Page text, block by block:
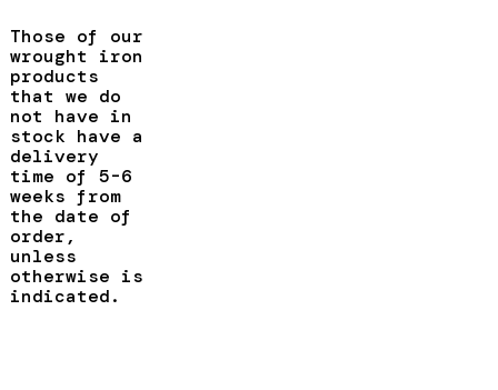
Those of our
wrought iron
products
that we do
not have in
stock have a
delivery
time of 5-6
weeks from
the date of
order,
unless
otherwise is
indicated.